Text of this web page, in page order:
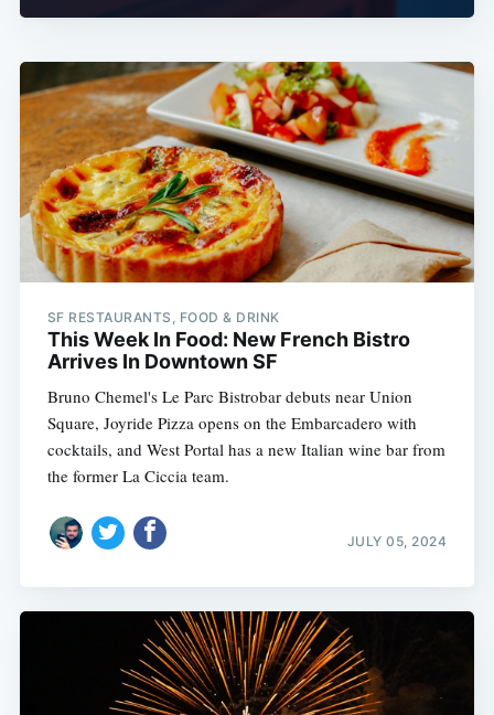
SF RESTAURANTS, FOOD & DRINK
This Week In Food: New French Bistro
Arrives In Downtown SF
Bruno Chemel's Le Parc Bistrobar debuts near Union
Square, Joyride Pizza opens on the Embarcadero with
cocktails, and West Portal has a new Italian wine bar from
the former La Ciccia team.
JULY 05, 2024